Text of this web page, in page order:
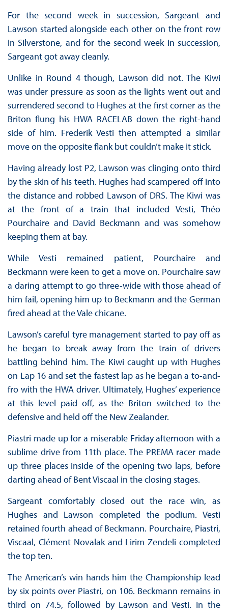
For the second week in succession, Sargeant and
Lawson started alongside each other on the front row
in Silverstone, and for the second week in succession,
Sargeant got away cleanly.
Unlike in Round 4 though, Lawson did not. The Kiwi
was under pressure as soon as the lights went out and
surrendered second to Hughes at the first corner as the
Briton flung his HWA RACELAB down the right-hand
side of him. Frederik Vesti then attempted a similar
move on the opposite flank but couldn’t make it stick.
Having already lost P2, Lawson was clinging onto third
by the skin of his teeth. Hughes had scampered off into
the distance and robbed Lawson of DRS. The Kiwi was
at the front of a train that included Vesti, Théo
Pourchaire and David Beckmann and was somehow
keeping them at bay.
While Vesti remained patient, Pourchaire and
Beckmann were keen to get a move on. Pourchaire saw
a daring attempt to go three-wide with those ahead of
him fail, opening him up to Beckmann and the German
fired ahead at the Vale chicane.
Lawson’s careful tyre management started to pay off as
he began to break away from the train of drivers
battling behind him. The Kiwi caught up with Hughes
on Lap 16 and set the fastest lap as he began a to-and-
fro with the HWA driver. Ultimately, Hughes’ experience
at this level paid off, as the Briton switched to the
defensive and held off the New Zealander.
Piastri made up for a miserable Friday afternoon with a
sublime drive from 11th place. The PREMA racer made
up three places inside of the opening two laps, before
darting ahead of Bent Viscaal in the closing stages.
Sargeant comfortably closed out the race win, as
Hughes and Lawson completed the podium. Vesti
retained fourth ahead of Beckmann. Pourchaire, Piastri,
Viscaal, Clément Novalak and Lirim Zendeli completed
the top ten.
The American’s win hands him the Championship lead
by six points over Piastri, on 106. Beckmann remains in
third on 74.5, followed by Lawson and Vesti. In the